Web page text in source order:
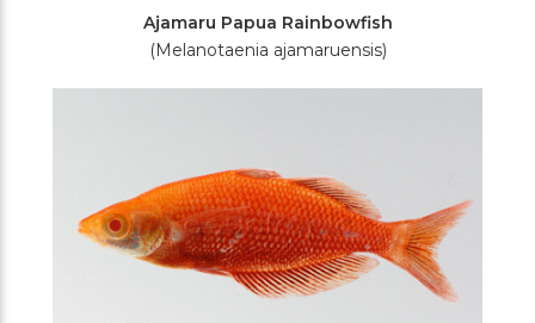
Ajamaru Papua Rainbowfish
(Melanotaenia ajamaruensis)